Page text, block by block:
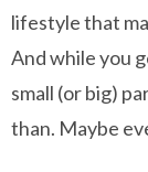
lifestyle that
And while you
small (or big)
than. Maybe